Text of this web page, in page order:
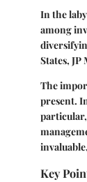
In the
among
States,
The
present.
particular,
Key